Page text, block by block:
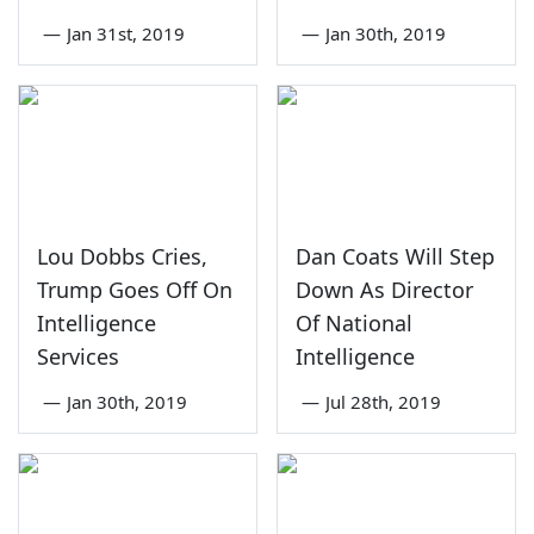
— Jan 31st, 2019 — Jan 30th, 2019
Lou Dobbs Cries,
Trump Goes Off On
Intelligence
Services
— Jan 30th, 2019
Dan Coats Will Step
Down As Director
Of National
Intelligence
— Jul 28th, 2019